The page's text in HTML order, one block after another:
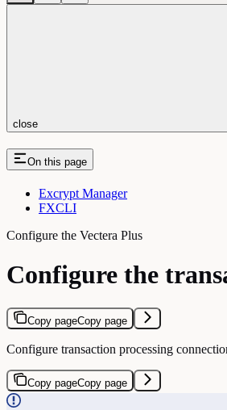
close
On this page
Excrypt Manager
FXCLI
Configure the Vectera Plus
Configure the
Copy pageCopy page
Configure transaction processing
Copy pageCopy page